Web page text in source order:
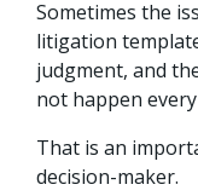
Sometimes the
litigation
judgment, and
not happen every
That is an
decision-maker.